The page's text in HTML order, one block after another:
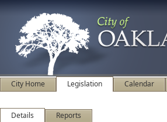
City Home Legislation Calendar
Details Reports